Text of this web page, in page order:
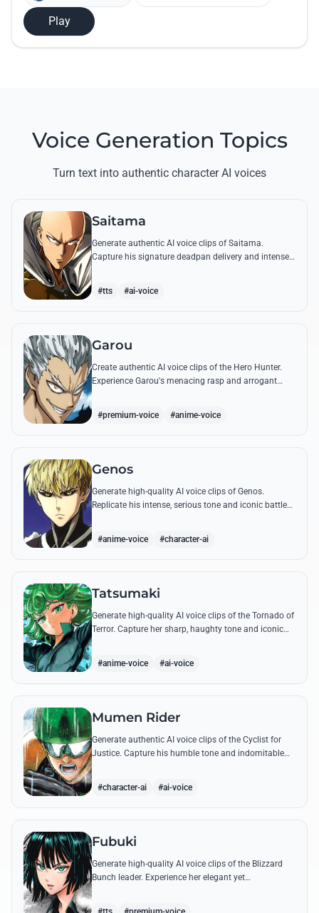
Play
Voice Generation Topics
Turn text into authentic character AI voices
Saitama
Generate authentic AI voice clips of Saitama.
Capture his signature deadpan delivery and intense
#tts #ai-voice
Garou
Create authentic AI voice clips of the Hero Hunter.
Experience Garou's menacing rasp and arrogant
#premium-voice #anime-voice
Genos
Generate high-quality AI voice clips of Genos.
Replicate his intense, serious tone and iconic battle
#anime-voice #character-ai
Tatsumaki
Generate high-quality AI voice clips of the Tornado of
Terror. Capture her sharp, haughty tone and iconic
#anime-voice #ai-voice
Mumen Rider
Generate authentic AI voice clips of the Cyclist for
Justice. Capture his humble tone and indomitable
#character-ai #ai-voice
Fubuki
Generate high-quality AI voice clips of the Blizzard
Bunch leader. Experience her elegant yet